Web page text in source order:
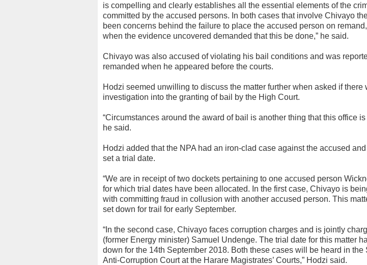
is compelling and clearly establishes all the essential elements of the
committed by the accused persons. In both cases that involve Chivayo
been concerns behind the failure to place the accused person on
when the evidence uncovered demanded that this be done,” he said.
Chivayo was also accused of violating his bail conditions and was
remanded when he appeared before the courts.
Hodzi seemed unwilling to discuss the matter further when asked if there
investigation into the granting of bail by the High Court.
“Circumstances around the award of bail is another thing that this office is
he said.
Hodzi added that the NPA had an iron-clad case against the accused
set a trial date.
“We are in receipt of two dockets pertaining to one accused person
for which trial dates have been allocated. In the first case, Chivayo is
with committing fraud in collusion with another accused person. This
set down for trail for early September.
“In the second case, Chivayo faces corruption charges and is jointly
(former Energy minister) Samuel Undenge. The trial date for this matter
down for the 14th September 2018. Both these cases will be heard in the
Anti-Corruption Court at the Harare Magistrates’ Courts,” Hodzi said.